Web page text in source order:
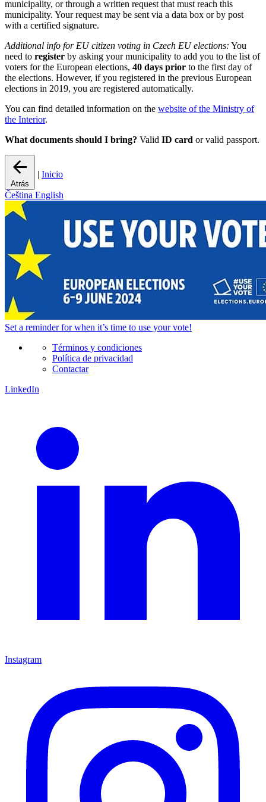
municipality, or through a written request that must reach this
municipality. Your request may be sent via a data box or by post
with a certified signature.
Additional info for EU citizen voting in Czech EU elections: You
need to register by asking your municipality to add you to the list of
voters for the European elections, 40 days prior to the first day of
the elections. However, if you registered in the previous European
elections in 2019, you are registered automatically.
You can find detailed information on the website of the Ministry of
the Interior.
What documents should I bring? Valid ID card or valid passport.
Atrás
| Inicio
Čeština English
Set a reminderfor when it’s time to use your vote!
Términos y condiciones
Política de privacidad
Contactar
LinkedIn
Instagram